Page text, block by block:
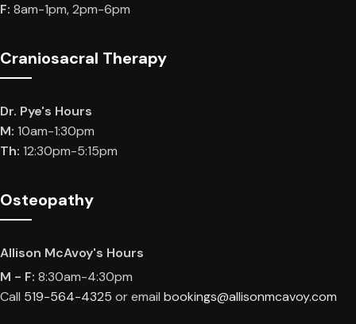
F: 8am-1pm, 2pm-6pm
Craniosacral Therapy
Dr. Pye's Hours
M: 10am-1:30pm
Th: 12:30pm-5:15pm
Osteopathy
Allison McAvoy's Hours
M - F: 8:30am-4:30pm
Call 519-564-4325 or email bookings@allisonmcavoy.com